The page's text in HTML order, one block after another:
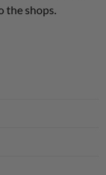
the shops.